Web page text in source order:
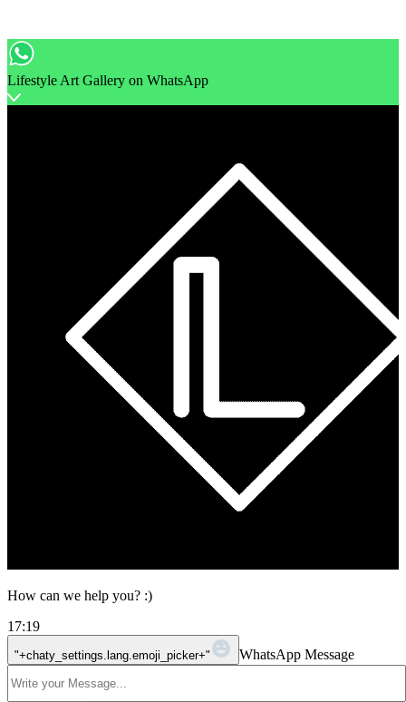
Lifestyle Art Gallery on WhatsApp
How can we help you? :)
17:19
"+chaty_settings.lang.emoji_picker+" WhatsApp Message